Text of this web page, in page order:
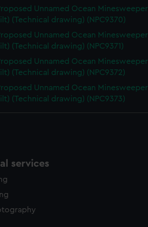
Unnamed Ocean Minesweeper
(Technical drawing) (NPC9370)
Unnamed Ocean Minesweeper
(Technical drawing) (NPC9371)
Unnamed Ocean Minesweeper
(Technical drawing) (NPC9372)
Unnamed Ocean Minesweeper
(Technical drawing) (NPC9373)
services